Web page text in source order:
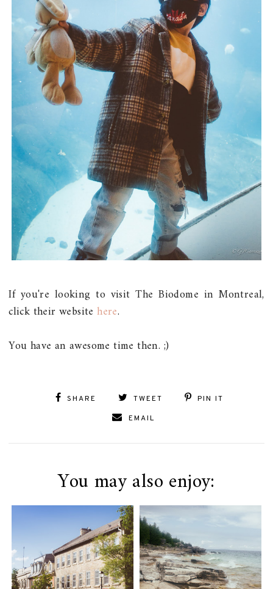
If you're looking to visit The Biodome in Montreal,
click their websitehere.
You have an awesome time then. ;)
SHARE TWEET
PIN IT
EMAIL
You may also enjoy: